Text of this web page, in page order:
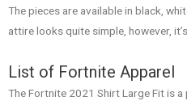
The pieces are available in black,
attire looks quite simple, however,
List of Fortnite Apparel
The Fortnite 2021 Shirt Large Fit is